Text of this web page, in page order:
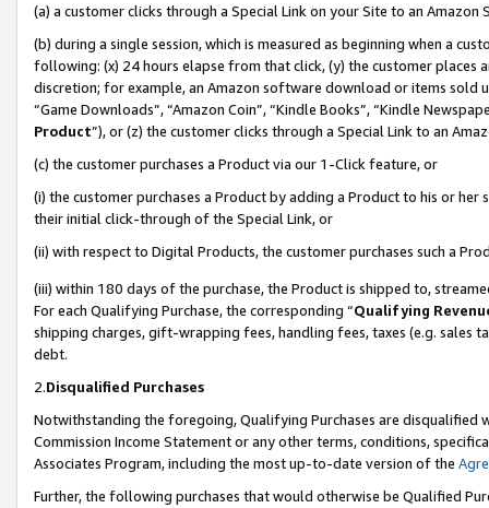
(a) a customer clicks through a Special Link on your Site to an Amazon
(b) during a single session, which is measured as beginning when a
following: (x) 24 hours elapse from that click, (y) the customer
discretion; for example, an Amazon software download or items sold
“Game Downloads”, “Amazon Coin”, “Kindle Books”, “Kindle
Product”), or (z) the customer clicks through a Special Link to an
(c) the customer purchases a Product via our 1-Click feature, or
(i) the customer purchases a Product by adding a Product to his or
their initial click-through of the Special Link, or
(ii) with respect to Digital Products, the customer purchases such a
(iii) within 180 days of the purchase, the Product is shipped to,
For each Qualifying Purchase, the corresponding “Qualifying
shipping charges, gift-wrapping fees, handling fees, taxes (e.g. sales
debt.
2.Disqualified Purchases
Notwithstanding the foregoing, Qualifying Purchases are disqualified
Commission Income Statement or any other terms, conditions,
Associates Program, including the most up-to-date version of the
Further, the following purchases that would otherwise be Qualified